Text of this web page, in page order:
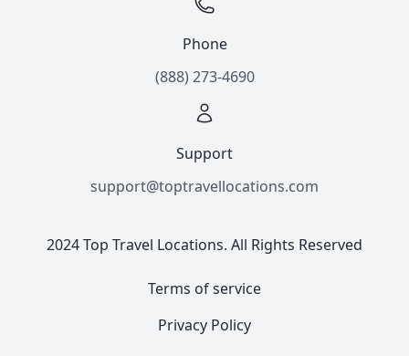
Phone
(888) 273-4690
Support
support@toptravellocations.com
2024 Top Travel Locations. All Rights Reserved
Terms of service
Privacy Policy